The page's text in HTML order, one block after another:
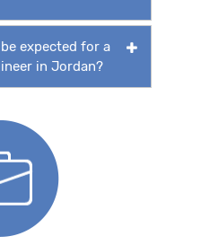
expected for a
in Jordan?